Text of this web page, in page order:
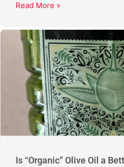
Read More »
Is “Organic” Olive Oil a